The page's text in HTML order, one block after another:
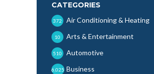
CATEGORIES
Air Conditioning & Heating
372
Arts & Entertainment
10
Automotive
510
Business
6,025